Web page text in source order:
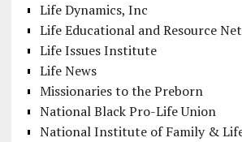
Life Dynamics, Inc
Life Educational and Resource
Life Issues Institute
Life News
Missionaries to the Preborn
National Black Pro-Life Union
National Institute of Family &